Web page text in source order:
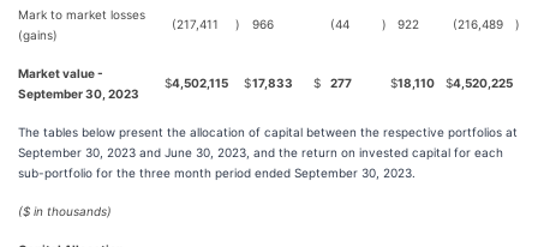
Mark to market losses
(gains)
(217,411 ) 966 (44 ) 922 (216,489 )
Market value -
September 30, 2023
$4,502,115 $17,833 $ 277 $18,110 $4,520,225
The tables below present the allocation of capital between the respective portfolios at
September 30, 2023 and June 30, 2023, and the return on invested capital for each
sub-portfolio for the three month period ended September 30, 2023.
($ in thousands)